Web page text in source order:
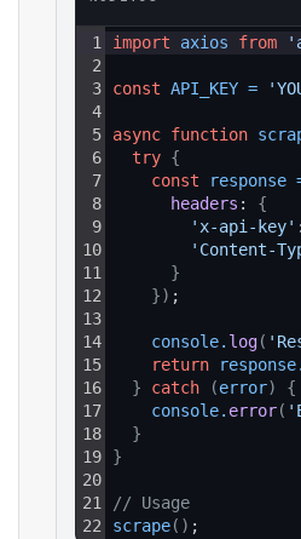
1
2
3
4
5
6
7
8
9
10
11
12
13
14
15
16
17
18
19
20
21
22
import axios from
const API_KEY =
async function
try {
const
response
headers : {
'x-api-key'
'Content-
}
}) ;
console. log(
return
response.
}
catch (error)
{
console. error(
}
}
// Usage
scrape( ) ;